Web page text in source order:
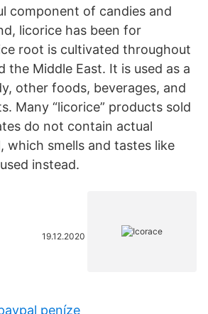
component of candies and
licorice has been for
root is cultivated throughout
the Middle East. It is used as a
other foods, beverages, and
Many “licorice” products sold
do not contain actual
which smells and tastes like
instead.
19.12.2020
peníze